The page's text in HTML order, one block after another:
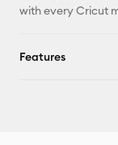
with every Cricut
Features